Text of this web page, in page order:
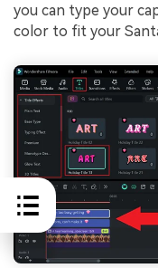
you can type your
color to fit your